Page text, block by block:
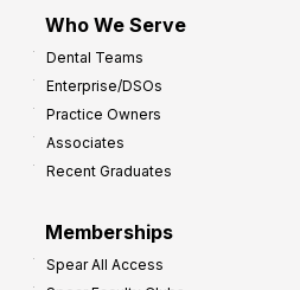
Who We Serve
Dental Teams
Enterprise/DSOs
Practice Owners
Associates
Recent Graduates
Memberships
Spear All Access